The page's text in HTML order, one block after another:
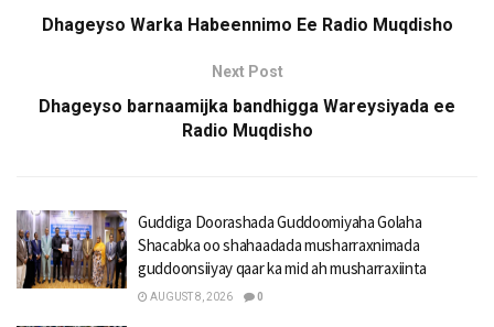
Dhageyso Warka Habeennimo Ee Radio Muqdisho
Next Post
Dhageyso barnaamijka bandhigga Wareysiyada ee
Radio Muqdisho
Guddiga Doorashada Guddoomiyaha Golaha
Shacabka oo shahaadada musharraxnimada
guddoonsiiyay qaar ka mid ah musharraxiinta
AUGUST 8, 2026 0